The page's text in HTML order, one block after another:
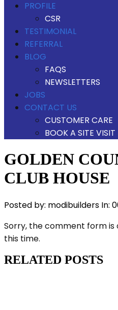
PROFILE
CSR
TESTIMONIAL
REFERRAL
BLOG
FAQS
NEWSLETTERS
JOBS
CONTACT US
CUSTOMER CARE
BOOK A SITE
GOLDEN
CLUB HOUSE
Posted by: modibuilders In:
Sorry, the comment form is
this time.
RELATED POSTS